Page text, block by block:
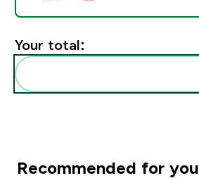
Your total:
Recommended for you